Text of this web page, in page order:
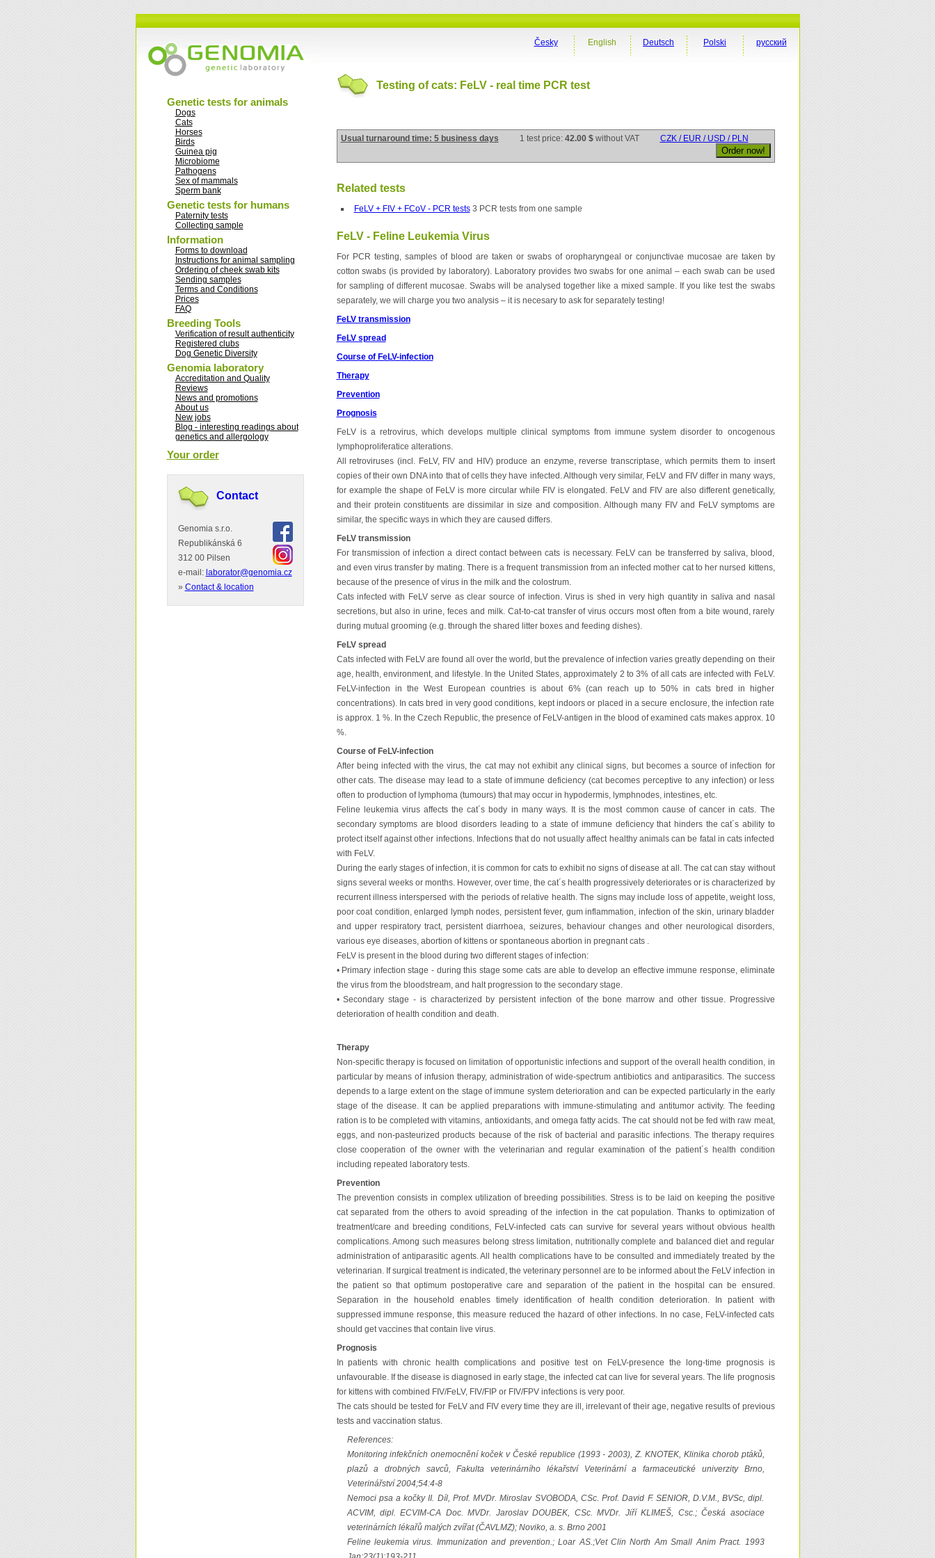
Genetic tests for animals
Dogs
Cats
Horses
Birds
Guinea pig
Microbiome
Pathogens
Sex of mammals
Sperm bank
Genetic tests for humans
Paternity tests
Collecting sample
Information
Forms to download
Instructions for animal sampling
Ordering of cheek swab kits
Sending samples
Terms and Conditions
Prices
FAQ
Breeding Tools
Verification of result authenticity
Registered clubs
Dog Genetic Diversity
Genomia laboratory
Accreditation and Quality
Reviews
News and promotions
About us
New jobs
Blog - interesting readings about
genetics and allergology
Your order
Contact
Genomia s.r.o.
Republikánská 6
312 00 Pilsen
e-mail: laborator@genomia.cz
» Contact & location
русский
Polski
Deutsch
English
Česky
Testing of cats: FeLV - real time PCR test
Usual turnaround time: 5 business days 1 test price: 42.00 $ without VAT CZK / EUR / USD / PLN
Related tests
FeLV + FIV + FCoV - PCR tests3 PCR tests from one sample
FeLV - Feline Leukemia Virus
For PCR testing, samples of blood are taken or swabs of oropharyngeal or conjunctivae mucosae are taken by
cotton swabs (is provided by laboratory). Laboratory provides two swabs for one animal – each swab can be used
for sampling of different mucosae. Swabs will be analysed together like a mixed sample. If you like test the swabs
separately, we will charge you two analysis – it is necesary to ask for separately testing!
FeLV transmission
FeLV spread
Course of FeLV-infection
Therapy
Prevention
Prognosis
FeLV is a retrovirus, which develops multiple clinical symptoms from immune system disorder to oncogenous
lymphoproliferatice alterations.
All retroviruses (incl. FeLV, FIV and HIV) produce an enzyme, reverse transcriptase, which permits them to insert
copies of their own DNA into that of cells they have infected. Although very similar, FeLV and FIV differ in many ways,
for example the shape of FeLV is more circular while FIV is elongated. FeLV and FIV are also different genetically,
and their protein constituents are dissimilar in size and composition. Although many FIV and FeLV symptoms are
similar, the specific ways in which they are caused differs.
FeLV transmission
For transmission of infection a direct contact between cats is necessary. FeLV can be transferred by saliva, blood,
and even virus transfer by mating. There is a frequent transmission from an infected mother cat to her nursed kittens,
because of the presence of virus in the milk and the colostrum.
Cats infected with FeLV serve as clear source of infection. Virus is shed in very high quantity in saliva and nasal
secretions, but also in urine, feces and milk. Cat-to-cat transfer of virus occurs most often from a bite wound, rarely
during mutual grooming (e.g. through the shared litter boxes and feeding dishes).
FeLV spread
Cats infected with FeLV are found all over the world, but the prevalence of infection varies greatly depending on their
age, health, environment, and lifestyle. In the United States, approximately 2 to 3% of all cats are infected with FeLV.
FeLV-infection in the West European countries is about 6% (can reach up to 50% in cats bred in higher
concentrations). In cats bred in very good conditions, kept indoors or placed in a secure enclosure, the infection rate
is approx. 1 %. In the Czech Republic, the presence of FeLV-antigen in the blood of examined cats makes approx. 10
%.
Course of FeLV-infection
After being infected with the virus, the cat may not exhibit any clinical signs, but becomes a source of infection for
other cats. The disease may lead to a state of immune deficiency (cat becomes perceptive to any infection) or less
often to production of lymphoma (tumours) that may occur in hypodermis, lymphnodes, intestines, etc.
Feline leukemia virus affects the cat´s body in many ways. It is the most common cause of cancer in cats. The
secondary symptoms are blood disorders leading to a state of immune deficiency that hinders the cat´s ability to
protect itself against other infections. Infections that do not usually affect healthy animals can be fatal in cats infected
with FeLV.
During the early stages of infection, it is common for cats to exhibit no signs of disease at all. The cat can stay without
signs several weeks or months. However, over time, the cat´s health progressively deteriorates or is characterized by
recurrent illness interspersed with the periods of relative health. The signs may include loss of appetite, weight loss,
poor coat condition, enlarged lymph nodes, persistent fever, gum inflammation, infection of the skin, urinary bladder
and upper respiratory tract, persistent diarrhoea, seizures, behaviour changes and other neurological disorders,
various eye diseases, abortion of kittens or spontaneous abortion in pregnant cats .
FeLV is present in the blood during two different stages of infection:
• Primary infection stage - during this stage some cats are able to develop an effective immune response, eliminate
the virus from the bloodstream, and halt progression to the secondary stage.
• Secondary stage - is characterized by persistent infection of the bone marrow and other tissue. Progressive
deterioration of health condition and death.
Therapy
Non-specific therapy is focused on limitation of opportunistic infections and support of the overall health condition, in
particular by means of infusion therapy, administration of wide-spectrum antibiotics and antiparasitics. The success
depends to a large extent on the stage of immune system deterioration and can be expected particularly in the early
stage of the disease. It can be applied preparations with immune-stimulating and antitumor activity. The feeding
ration is to be completed with vitamins, antioxidants, and omega fatty acids. The cat should not be fed with raw meat,
eggs, and non-pasteurized products because of the risk of bacterial and parasitic infections. The therapy requires
close cooperation of the owner with the veterinarian and regular examination of the patient´s health condition
including repeated laboratory tests.
Prevention
The prevention consists in complex utilization of breeding possibilities. Stress is to be laid on keeping the positive
cat separated from the others to avoid spreading of the infection in the cat population. Thanks to optimization of
treatment/care and breeding conditions, FeLV-infected cats can survive for several years without obvious health
complications. Among such measures belong stress limitation, nutritionally complete and balanced diet and regular
administration of antiparasitic agents. All health complications have to be consulted and immediately treated by the
veterinarian. If surgical treatment is indicated, the veterinary personnel are to be informed about the FeLV infection in
the patient so that optimum postoperative care and separation of the patient in the hospital can be ensured.
Separation in the household enables timely identification of health condition deterioration. In patient with
suppressed immune response, this measure reduced the hazard of other infections. In no case, FeLV-infected cats
should get vaccines that contain live virus.
Prognosis
In patients with chronic health complications and positive test on FeLV-presence the long-time prognosis is
unfavourable. If the disease is diagnosed in early stage, the infected cat can live for several years. The life prognosis
for kittens with combined FIV/FeLV, FIV/FIP or FIV/FPV infections is very poor.
The cats should be tested for FeLV and FIV every time they are ill, irrelevant of their age, negative results of previous
tests and vaccination status.
References:
Monitoring infekčních onemocnění koček v České republice (1993 - 2003), Z. KNOTEK, Klinika chorob ptáků,
plazů a drobných savců, Fakulta veterinárního lékařství Veterinární a farmaceutické univerzity Brno,
Veterinářství 2004;54:4-8
Nemoci psa a kočky II. Díl, Prof. MVDr. Miroslav SVOBODA, CSc. Prof. David F. SENIOR, D.V.M., BVSc, dipl.
ACVIM, dipl. ECVIM-CA Doc. MVDr. Jaroslav DOUBEK, CSc. MVDr. Jiří KLIMEŠ, Csc.; Česká asociace
veterinárních lékařů malých zvířat (ČAVLMZ); Noviko, a. s. Brno 2001
Feline leukemia virus. Immunization and prevention.; Loar AS.;Vet Clin North Am Small Anim Pract. 1993